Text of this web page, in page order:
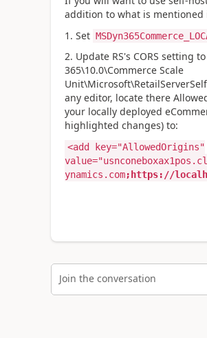
addition to what is
1. Set
2. Update RS's CORS setting
365\10.0\Commerce Scale
any editor, locate there
your locally deployed
highlighted changes) to:
<add key="AllowedOrigins"
ynamics.com;https://
Join the conversation